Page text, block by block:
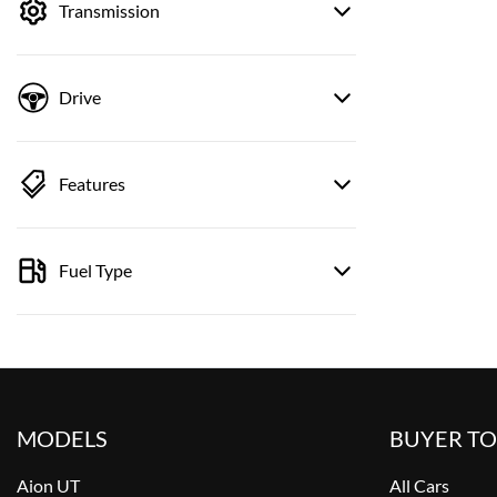
Transmission
Drive
Features
Fuel Type
MODELS
Aion UT
BUYER
All Cars